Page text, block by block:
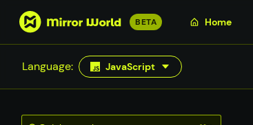
S
p
t
m
BETA Home
Language: JavaScript